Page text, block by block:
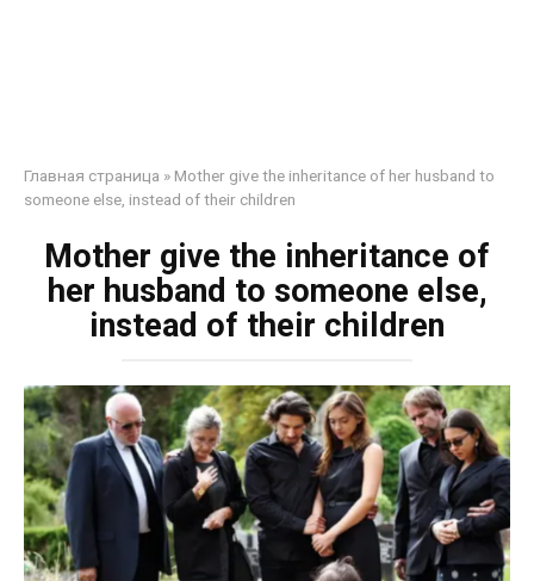
Главная страница » Mother give the inheritance of her husband to
someone else, instead of their children
Mother give the inheritance of
her husband to someone else,
instead of their children